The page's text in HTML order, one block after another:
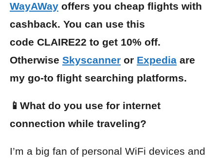
WayAWay offers you cheap flights with
cashback. You can use this
code CLAIRE22 to get 10% off.
Otherwise Skyscanner or Expedia are
my go-to flight searching platforms.
📱What do you use for internet
connection while traveling?
I’m a big fan of personal WiFi devices and